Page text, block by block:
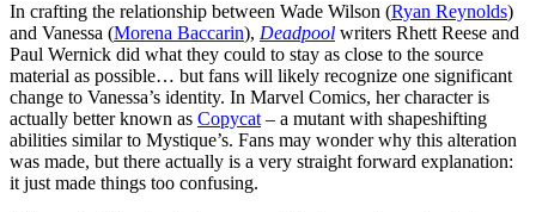
In crafting the relationship between Wade Wilson (Ryan Reynolds)
and Vanessa (Morena Baccarin), Deadpool writers Rhett Reese and
Paul Wernick did what they could to stay as close to the source
material as possible… but fans will likely recognize one significant
change to Vanessa’s identity. In Marvel Comics, her character is
actually better known as Copycat – a mutant with shapeshifting
abilities similar to Mystique’s. Fans may wonder why this alteration
was made, but there actually is a very straight forward explanation:
it just made things too confusing.